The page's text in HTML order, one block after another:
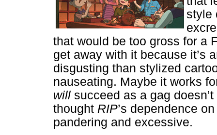
style
that would be too gross for a
get away with it because it’s
disgusting than stylized
nauseating. Maybe it works
will succeed as a gag
thought RIP’s dependence
pandering and excessive.